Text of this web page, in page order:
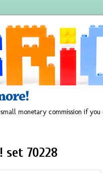
monetary commission if
set 70228